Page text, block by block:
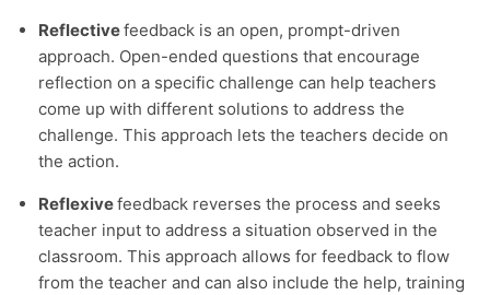
Reflectivefeedback is an open, prompt-driven
approach. Open-ended questions that encourage
reflection on a specific challenge can help teachers
come up with different solutions to address the
challenge. This approach lets the teachers decide on
the action.
Reflexivefeedback reverses the process and seeks
teacher input to address a situation observed in the
classroom. This approach allows for feedback to flow
from the teacher and can also include the help, training